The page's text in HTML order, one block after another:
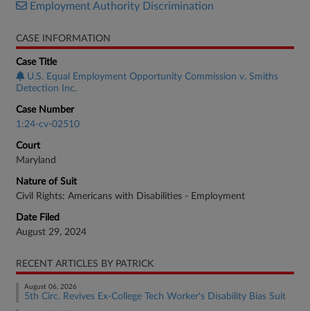
Employment Authority Discrimination
CASE INFORMATION
Case Title
U.S. Equal Employment Opportunity Commission v. Smiths
Detection Inc.
Case Number
1:24-cv-02510
Court
Maryland
Nature of Suit
Civil Rights: Americans with Disabilities - Employment
Date Filed
August 29, 2024
RECENT ARTICLES BY PATRICK
August 06, 2026
5th Circ. Revives Ex-College Tech Worker's Disability Bias Suit